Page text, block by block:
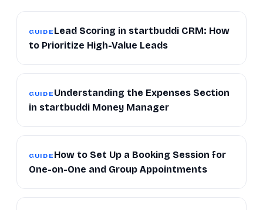
GUIDE Lead Scoring in startbuddi CRM: How
to Prioritize High-Value Leads
GUIDE Understanding the Expenses Section
in startbuddi Money Manager
GUIDE How to Set Up a Booking Session for
One-on-One and Group Appointments